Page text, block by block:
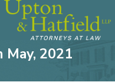
2021